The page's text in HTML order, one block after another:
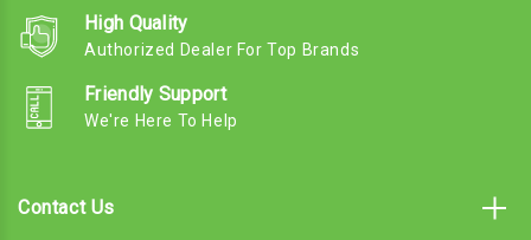
High Quality
Authorized Dealer For Top Brands
Friendly Support
We're Here To Help
Contact Us